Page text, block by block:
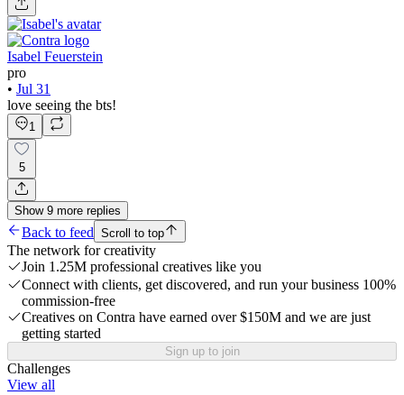
Isabel Feuerstein
pro
• Jul 31
love seeing the bts!
1
5
Show 9 more replies
Back to feed Scroll to top
The network for creativity
Join 1.25M professional creatives like you
Connect with clients, get discovered, and run your business 100%
commission-free
Creatives on Contra have earned over $150M and we are just
getting started
Sign up to join
Challenges
View all